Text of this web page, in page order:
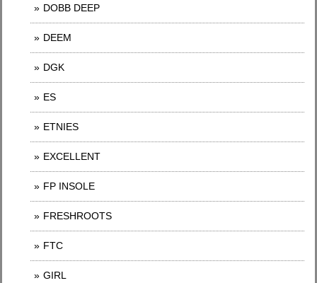
DOBB DEEP
DEEM
DGK
ES
ETNIES
EXCELLENT
FP INSOLE
FRESHROOTS
FTC
GIRL